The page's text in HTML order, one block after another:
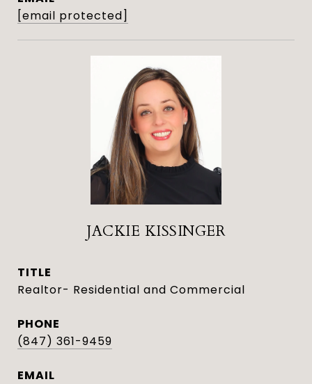
[email protected]
JACKIE KISSINGER
TITLE
Realtor- Residential and Commercial
PHONE
(847) 361-9459
EMAIL